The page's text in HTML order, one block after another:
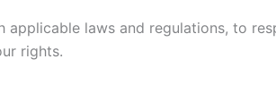
laws and regulations, to
rights.